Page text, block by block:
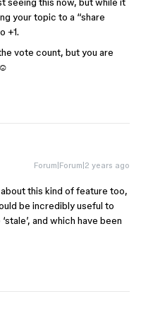
your topic to a “share
+1.
vote count, but you are
Forum|Forum|2 years ago
this kind of feature too,
be incredibly useful to
and which have been